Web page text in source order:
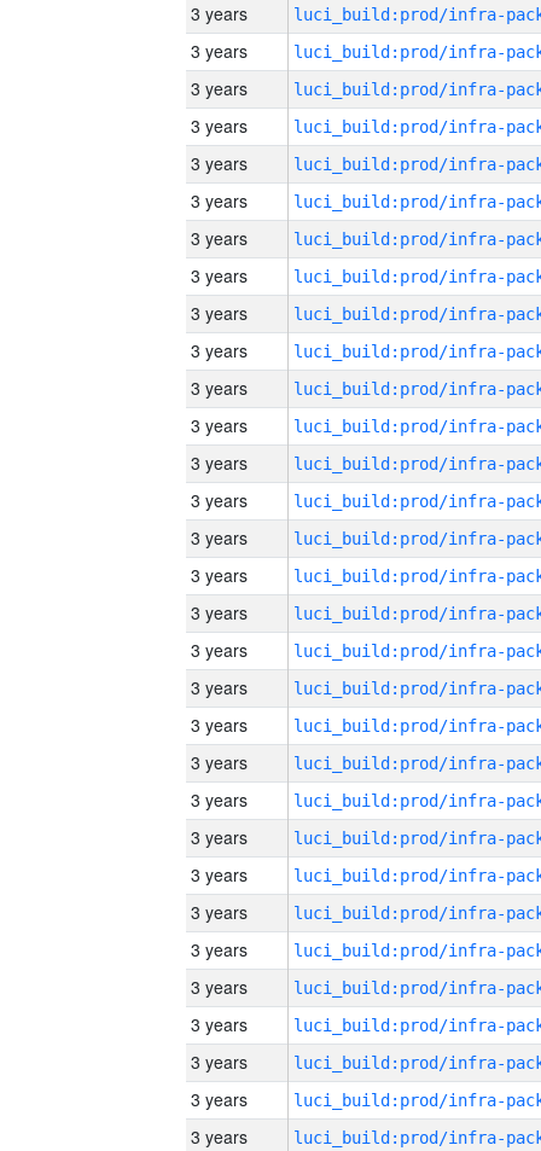
3 years
3 years
3 years
3 years
3 years
3 years
3 years
3 years
3 years
3 years
3 years
3 years
3 years
3 years
3 years
3 years
3 years
3 years
3 years
3 years
3 years
3 years
3 years
3 years
3 years
3 years
3 years
3 years
3 years
3 years
3 years